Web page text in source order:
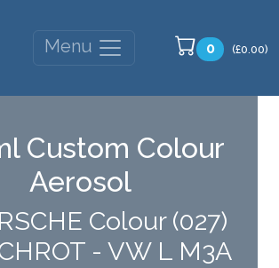
Menu 0 (£0.00)
Custom Colour
Aerosol
Colour (027)
- VW L M3A